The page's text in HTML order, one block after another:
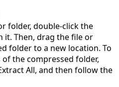
folder, double-click the
it. Then, drag the file or
folder to a new location. To
the compressed folder,
All, and then follow the